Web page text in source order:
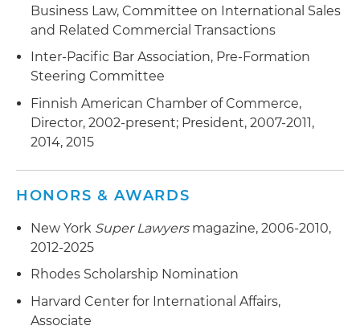
Business Law, Committee on International Sales
and Related Commercial Transactions
Inter-Pacific Bar Association, Pre-Formation
Steering Committee
Finnish American Chamber of Commerce,
Director, 2002-present; President, 2007-2011,
2014, 2015
HONORS & AWARDS
New York Super Lawyersmagazine, 2006-2010,
2012-2025
Rhodes Scholarship Nomination
Harvard Center for International Affairs,
Associate